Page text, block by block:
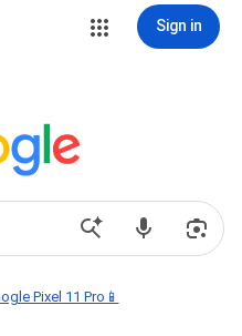
Sign in
Pixel 11 Pro📱